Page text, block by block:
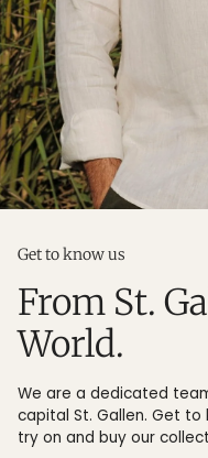
Get to know us
From St.
World.
We are a dedicated
capital St. Gallen. Get to
try on and buy our